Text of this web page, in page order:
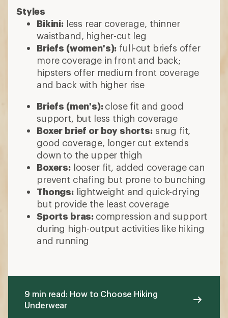
Styles
Bikini:less rear coverage, thinner
waistband, higher-cut leg
Briefs (women's): full-cut briefs offer
more coverage in front and back;
hipsters offer medium front coverage
and back with higher rise
Briefs (men's):close fit and good
support, but less thigh coverage
Boxer brief or boy shorts:snug fit,
good coverage, longer cut extends
down to the upper thigh
Boxers:looser fit, added coverage can
prevent chafing but prone to bunching
Thongs:lightweight and quick-drying
but provide the least coverage
Sports bras: compression and support
during high-output activities like hiking
and running
9 min read: How to Choose Hiking
Underwear